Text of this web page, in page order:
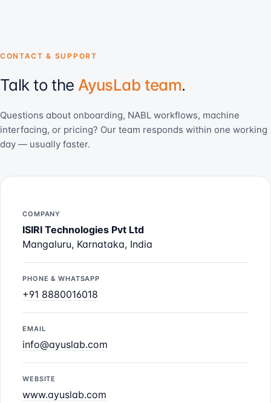
CONTACT & SUPPORT
Talk to the AyusLab team.
Questions about onboarding, NABL workflows, machine
interfacing, or pricing? Our team responds within one working
day — usually faster.
COMPANY
ISIRI Technologies Pvt Ltd
Mangaluru, Karnataka, India
PHONE & WHATSAPP
+91 8880016018
EMAIL
info@ayuslab.com
WEBSITE
www.ayuslab.com